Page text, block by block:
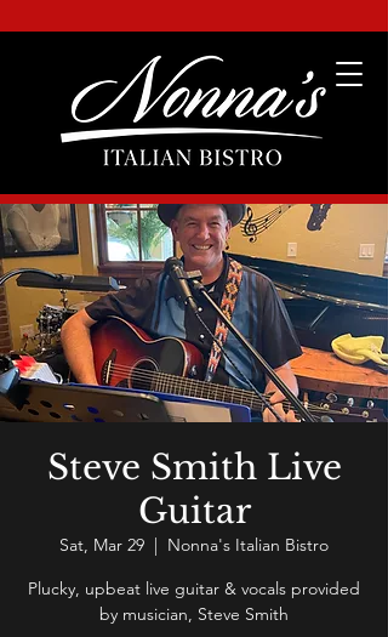
Steve Smith Live
Guitar
Sat, Mar 29
  |
Nonna's Italian Bistro
Plucky, upbeat live guitar & vocals provided
by musician, Steve Smith